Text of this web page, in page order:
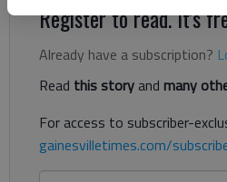
Register to read. It's
Already have a subscription?
Read this storyand many
For access to subscriber-
gainesvilletimes.com/